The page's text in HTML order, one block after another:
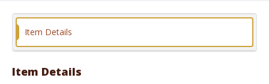
Format
Item Details
Item Details